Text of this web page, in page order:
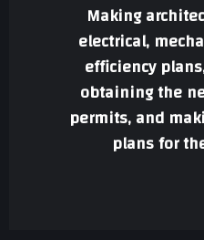
Making
electrical,
efficiency
obtaining the
permits, and
plans for